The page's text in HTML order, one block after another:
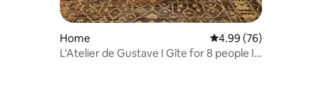
Home 4.99 out of 5 average
4.99 (76)
L'Atelier de Gustave I Gîte for 8 people I